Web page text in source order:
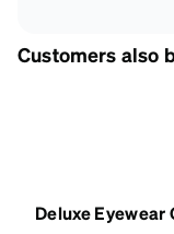
Customers also
Deluxe Eyewear